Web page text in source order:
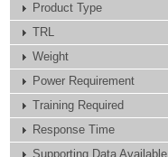
Product Type
TRL
Weight
Power Requirement
Training Required
Response Time
Supporting Data Available